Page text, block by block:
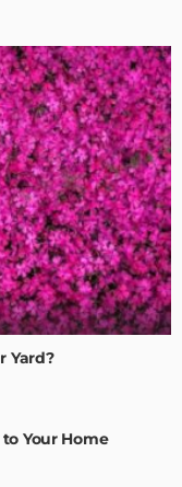
Yard?
Your Home